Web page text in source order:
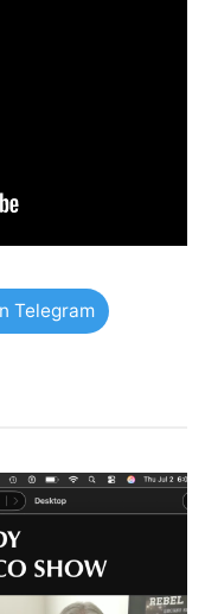
Telegram